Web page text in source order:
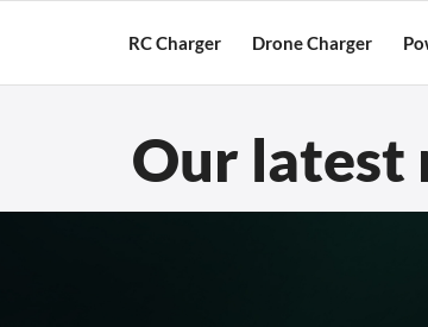
RC Charger Drone Charger
Our latest